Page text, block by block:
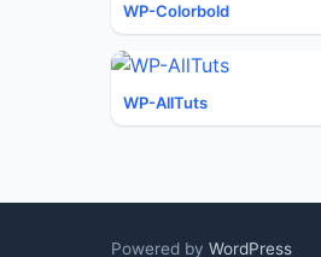
WP-Colorbold
WP-AllTuts
Powered by WordPress